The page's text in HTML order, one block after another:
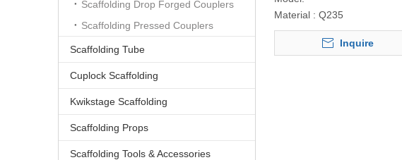
Scaffolding Drop Forged Couplers
Scaffolding Pressed Couplers
Scaffolding Tube
Cuplock Scaffolding
Kwikstage Scaffolding
Scaffolding Props
Scaffolding Tools & Accessories
Material : Q235
Inquire